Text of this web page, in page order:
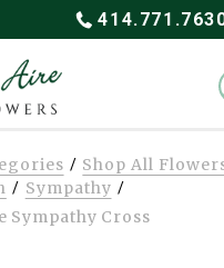
/ Shop All
/ Sympathy /
Sympathy Cross